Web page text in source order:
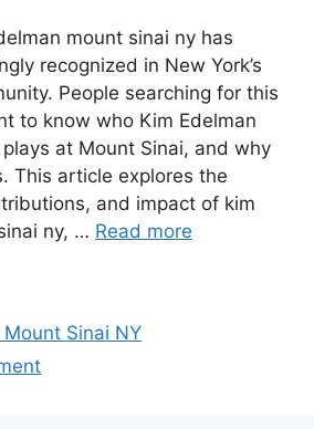
mount sinai ny has
recognized in New York’s
People searching for this
to know who Kim Edelman
at Mount Sinai, and why
This article explores the
and impact of kim
ny, … Read more
Sinai NY